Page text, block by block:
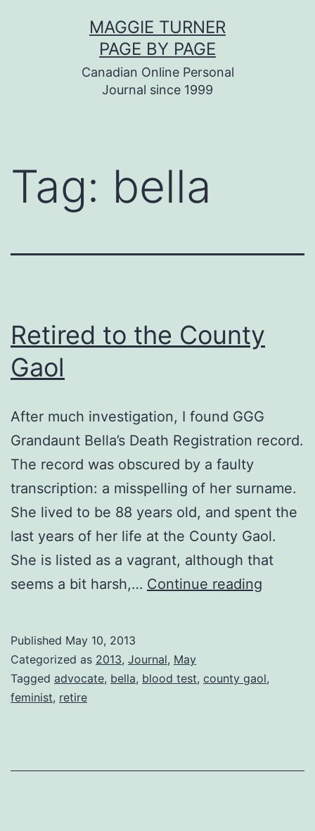
MAGGIE TURNER
PAGE BY PAGE
Canadian Online Personal
Journal since 1999
Tag: bella
Retired to the County
Gaol
After much investigation, I found GGG
Grandaunt Bella’s Death Registration record.
The record was obscured by a faulty
transcription: a misspelling of her surname.
She lived to be 88 years old, and spent the
last years of her life at the County Gaol.
She is listed as a vagrant, although that
seems a bit harsh,… Continue reading
Gaol
Published May 10, 2013
Categorized as 2013, Journal, May
Tagged advocate, bella, blood test, county gaol,
feminist, retire